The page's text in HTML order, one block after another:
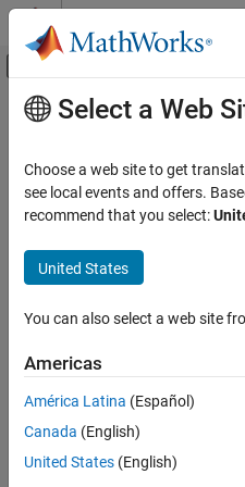
Skip to content
Off-Canvas
Documentation Home
Image Processing Toolbox
Hyperspectral Image Processing
reduceSmile
Syntax
Examples
Input Arguments
Name-Value Arguments
Output Arguments
Main Content
reduceSmile
Reduce spectral smile effect
Syntax
correctedData =
correctedData = reduceSmile(
Description
Add-On Required:
Library for Image Processing
Select a Web
Choose a web site to get
see local events and offers.
recommend that you select:
United States
You can also select a web site
Americas
América Latina (Español)
Canada (English)
United States (English)